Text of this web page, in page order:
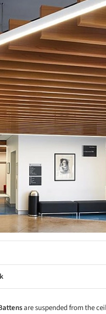
are suspended from the